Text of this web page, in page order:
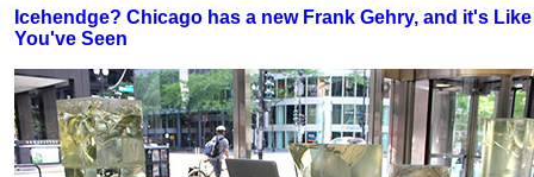
Icehendge? Chicago has a new Frank Gehry, and it's
You've Seen